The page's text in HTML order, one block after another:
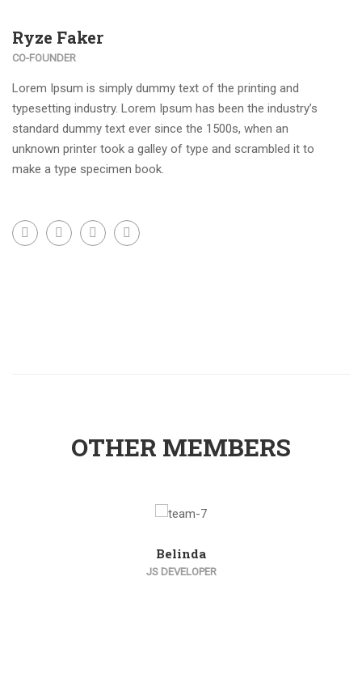
Ryze Faker
CO-FOUNDER
Lorem Ipsum is simply dummy text of the printing and
typesetting industry. Lorem Ipsum has been the industry’s
standard dummy text ever since the 1500s, when an
unknown printer took a galley of type and scrambled it to
make a type specimen book.
OTHER MEMBERS
Belinda
JS DEVELOPER